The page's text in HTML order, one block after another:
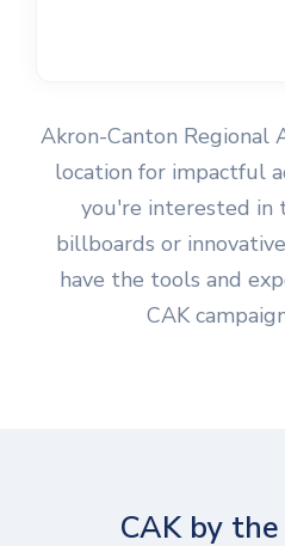
Akron-Canton Regional
location for impactful
you're interested in
billboards or
have the tools and
CAK
CAK by